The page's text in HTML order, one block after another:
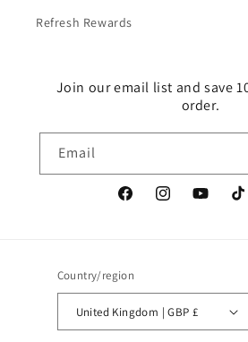
Refresh Rewards
Join our email list and save
order.
Email
FacebookInstagramYouTube
Country/region
United Kingdom | GBP £